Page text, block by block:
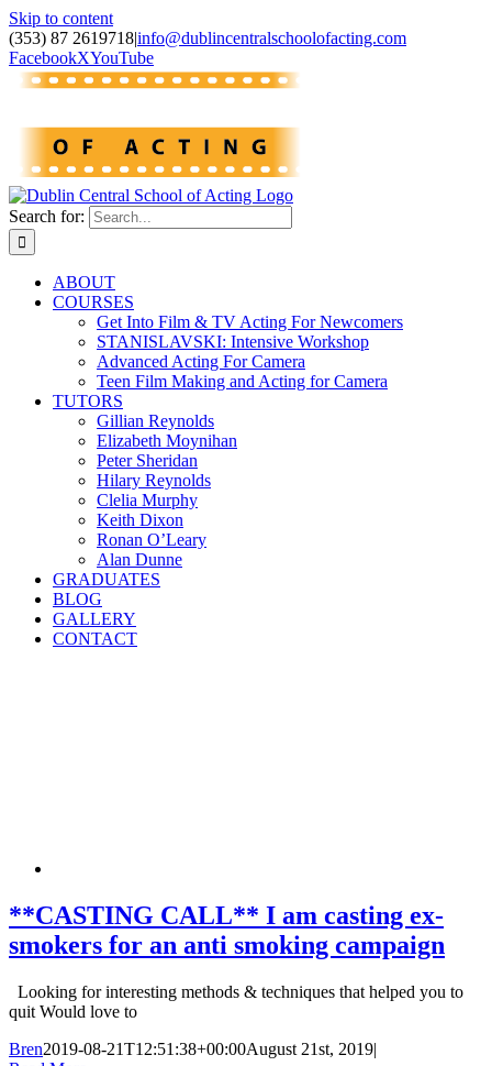
Skip to content
(353) 87 2619718|info@dublincentralschoolofacting.com
FacebookXYouTube
Search for:
ABOUT
COURSES
Get Into Film & TV Acting For Newcomers
STANISLAVSKI: Intensive Workshop
Advanced Acting For Camera
Teen Film Making and Acting for Camera
TUTORS
Gillian Reynolds
Elizabeth Moynihan
Peter Sheridan
Hilary Reynolds
Clelia Murphy
Keith Dixon
Ronan O’Leary
Alan Dunne
GRADUATES
BLOG
GALLERY
CONTACT
**CASTING CALL** I am casting ex-
smokers for an anti smoking campaign
Looking for interesting methods & techniques that helped you to
quit Would love to
Bren2019-08-21T12:51:38+00:00August 21st, 2019|